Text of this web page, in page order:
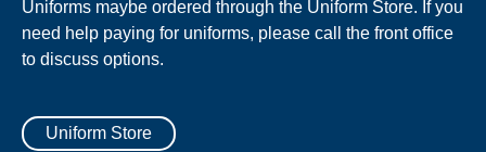
Uniforms maybe ordered through the Uniform Store. If you
need help paying for uniforms, please call the front office
to discuss options.
Uniform Store